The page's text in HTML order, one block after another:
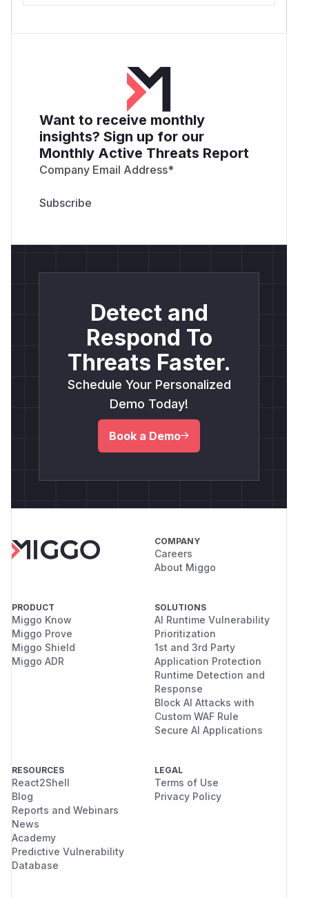
Want to receive monthly
insights? Sign up for our
Monthly Active Threats Report
Company Email Address*
Detect and
Respond To
Threats Faster.
Schedule Your Personalized
Demo Today!
Book a Demo
COMPANY
Careers
About Miggo
PRODUCT
Miggo Know
Miggo Prove
Miggo Shield
Miggo ADR
SOLUTIONS
AI Runtime Vulnerability
Prioritization
1st and 3rd Party
Application Protection
Runtime Detection and
Response
Block AI Attacks with
Custom WAF Rule
Secure AI Applications
RESOURCES
React2Shell
Blog
Reports and Webinars
News
Academy
Predictive Vulnerability
Database
LEGAL
Terms of Use
Privacy Policy